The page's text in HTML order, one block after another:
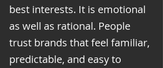
best interests. It is emotional
as well as rational. People
trust brands that feel familiar,
predictable, and easy to